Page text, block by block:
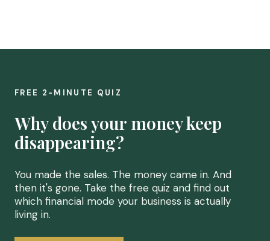
FREE 2-MINUTE QUIZ
Why does your money keep
disappearing?
You made the sales. The money came in. And
then it's gone. Take the free quiz and find out
which financial mode your business is actually
living in.